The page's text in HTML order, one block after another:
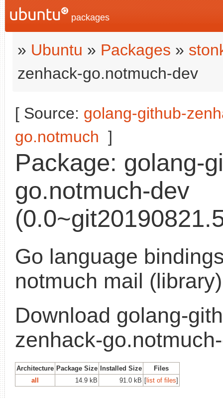
packages
» Ubuntu » Packages »
zenhack-go.notmuch-dev
[ Source: golang-github-
go.notmuch ]
Package: golang-
go.notmuch-dev
Go language
notmuch mail (library)
Download golang-
zenhack-
Architecture Package Size Installed Size
Files
all
14.9 kB 91.0 kB [ list of files]